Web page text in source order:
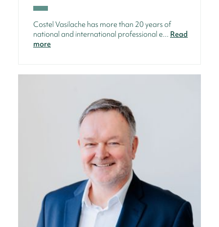
Costel Vasilache has more than 20 years of
national and international professional e... Read
more